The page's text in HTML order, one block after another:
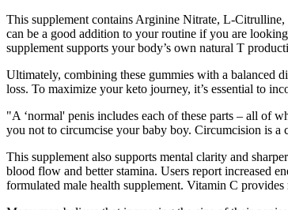
This supplement contains Arginine Nitrate, L-Citrulline,
can be a good addition to your routine if you are
supplement supports your body’s own natural T
Ultimately, combining these gummies with a balanced
loss. To maximize your keto journey, it’s essential to
"A ‘normal' penis includes each of these parts – all of
you not to circumcise your baby boy. Circumcision is a
This supplement also supports mental clarity and
blood flow and better stamina. Users report increased
formulated male health supplement. Vitamin C